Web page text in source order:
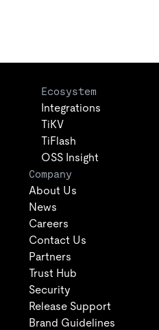
Ecosystem
Integrations
TiKV
TiFlash
OSS Insight
Company
About Us
News
Careers
Contact Us
Partners
Trust Hub
Security
Release Support
Brand Guidelines